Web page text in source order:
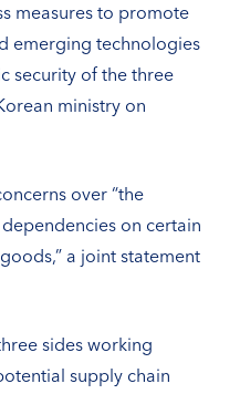
measures to promote
emerging technologies
security of the three
ministry on
over “the
on certain
a joint statement
sides working
supply chain